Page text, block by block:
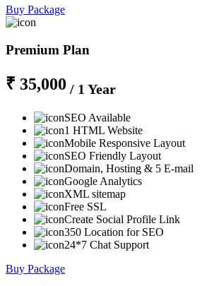
Buy Package
Premium Plan
₹ 35,000 / 1 Year
SEO Available
1 HTML Website
Mobile Responsive Layout
SEO Friendly Layout
Domain, Hosting & 5 E-mail
Google Analytics
XML sitemap
Free SSL
Create Social Profile Link
350 Location for SEO
24*7 Chat Support
Buy Package